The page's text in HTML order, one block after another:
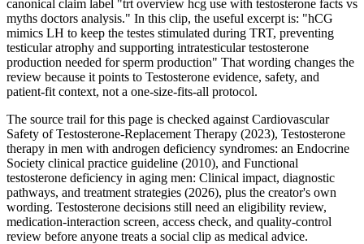
canonical claim label "trt overview hcg use with testosterone facts vs
myths doctors analysis." In this clip, the useful excerpt is: "hCG
mimics LH to keep the testes stimulated during TRT, preventing
testicular atrophy and supporting intratesticular testosterone
production needed for sperm production" That wording changes the
review because it points to Testosterone evidence, safety, and
patient-fit context, not a one-size-fits-all protocol.
The source trail for this page is checked against Cardiovascular
Safety of Testosterone-Replacement Therapy (2023), Testosterone
therapy in men with androgen deficiency syndromes: an Endocrine
Society clinical practice guideline (2010), and Functional
testosterone deficiency in aging men: Clinical impact, diagnostic
pathways, and treatment strategies (2026), plus the creator's own
wording. Testosterone decisions still need an eligibility review,
medication-interaction screen, access check, and quality-control
review before anyone treats a social clip as medical advice.